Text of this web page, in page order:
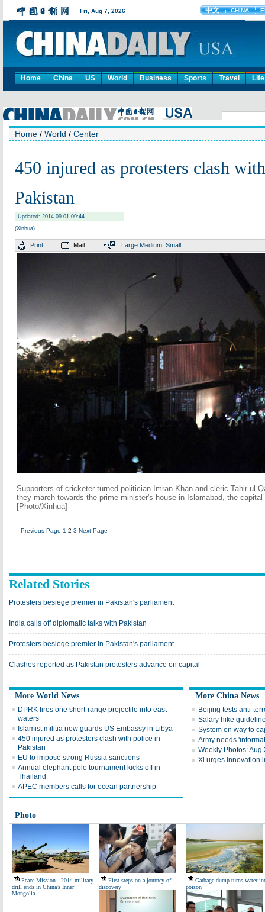
Home China US World Business Sports Travel Life
Home / World / Center
450 injured as protesters clash
Pakistan
Updated: 2014-09-01 09:44
(Xinhua)
Print Mail Large Medium Small
Supporters of cricketer-turned-politician Imran Khan and cleric Tahir ul
they march towards the prime minister's house in Islamabad, the
[Photo/Xinhua]
Previous Page 1 2 3 Next Page
Related Stories
Protesters besiege premier in Pakistan's parliament
India calls off diplomatic talks with Pakistan
Protesters besiege premier in Pakistan's parliament
Clashes reported as Pakistan protesters advance on capital
More World News
DPRK fires one short-range projectile into east
waters
Islamist militia now guards US Embassy in Libya
450 injured as protesters clash with police in
Pakistan
EU to impose strong Russia sanctions
Annual elephant polo tournament kicks off in
Thailand
APEC members calls for ocean partnership
More China News
Beijing tests anti-
Salary hike
System on way to
Army needs
Weekly Photos: Aug
Xi urges innovation
Photo
Peace Mission - 2014 military
drill ends in China's Inner
Mongolia
First steps on a journey of
discovery
Garbage dump turns water
poison